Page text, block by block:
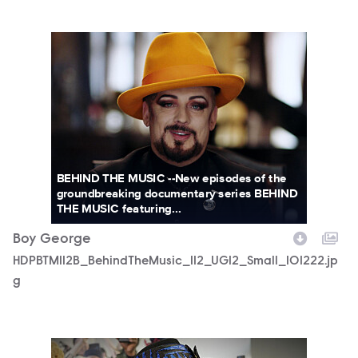
HDPBTM112B_BehindTheMusic_112_UGI2_Small_101222.jpg
BEHIND THE MUSIC --New episodes of the
groundbreaking documentary series BEHIND
THE MUSIC featuring...
Boy George
HDPBTM112B_BehindTheMusic_112_UGI2_Small_101222.jp
g
HDPBTM112B_BehindTheMusic_112_UGI3_Small_101222.jpg